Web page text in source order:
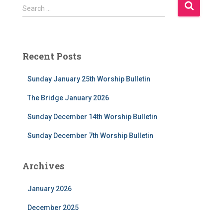
S
e
h
Search …
Recent Posts
Sunday January 25th Worship Bulletin
The Bridge January 2026
Sunday December 14th Worship Bulletin
Sunday December 7th Worship Bulletin
Archives
January 2026
December 2025